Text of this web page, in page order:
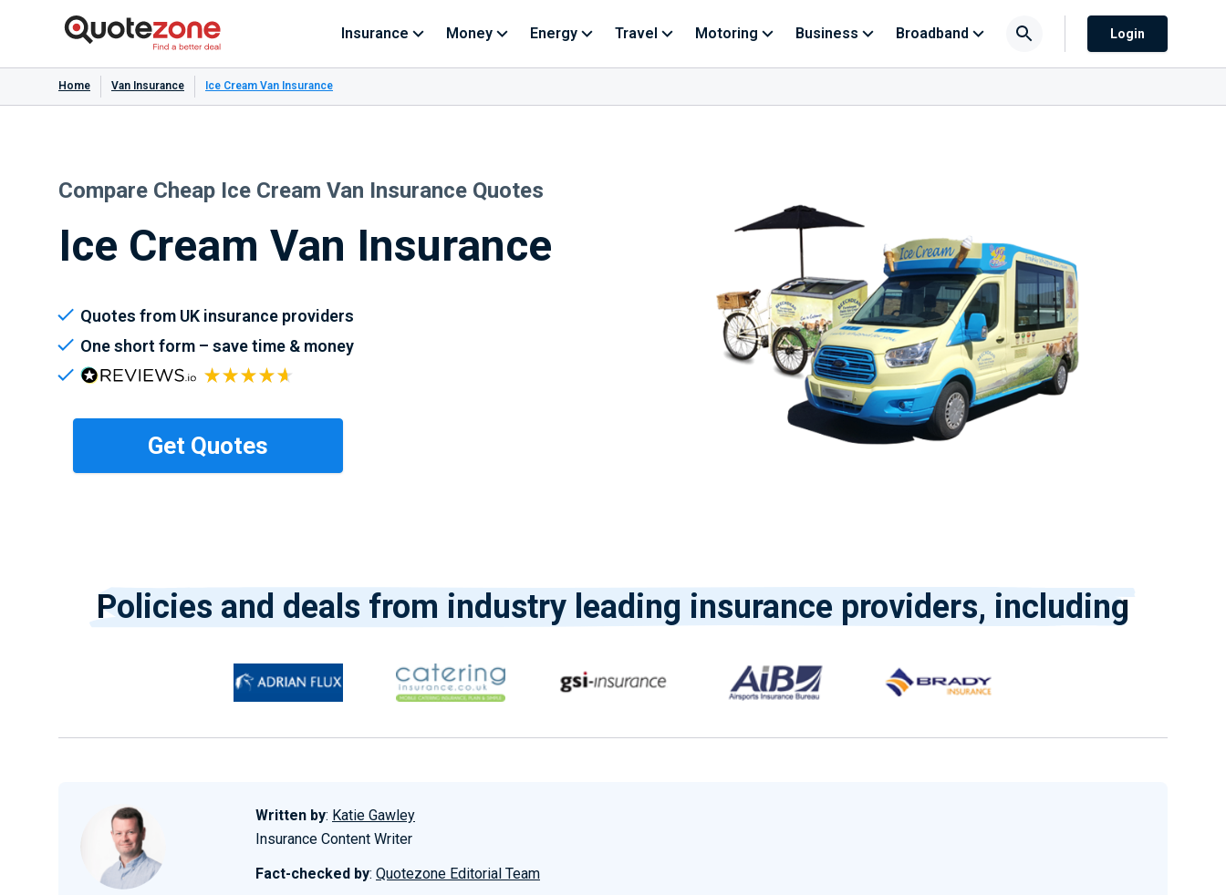
Insurance Money Energy Travel Motoring Business Broadband Login
Home Van Insurance Ice Cream Van Insurance
Ice Cream Van Insurance
Compare Cheap Ice Cream Van Insurance Quotes
Quotes from UK insurance providers
One short form – save time & money
Policies and deals from industry leading insurance providers, including
Written by: Katie Gawley
Insurance Content Writer
Fact-checked by: Quotezone Editorial Team